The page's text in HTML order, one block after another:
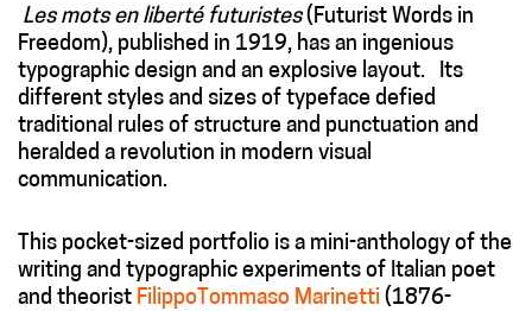
Les mots en liberté futuristes(Futurist Words in
Freedom), published in 1919, has an ingenious
typographic design and an explosive layout. Its
different styles and sizes of typeface defied
traditional rules of structure and punctuation and
heralded a revolution in modern visual
communication.
This pocket-sized portfolio is a mini-anthology of the
writing and typographic experiments of Italian poet
and theorist FilippoTommaso Marinetti (1876-